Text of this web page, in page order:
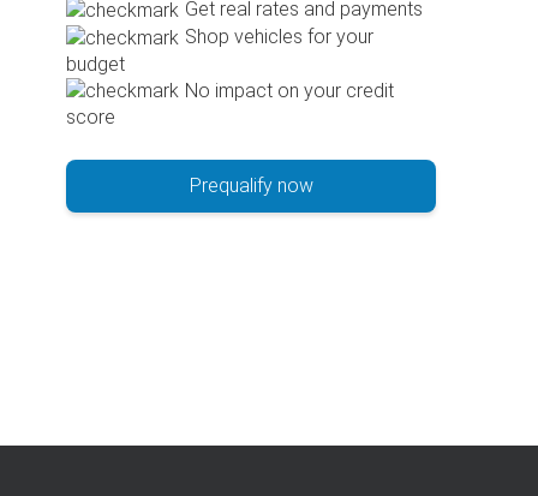
Get real rates and payments
Shop vehicles for your
budget
No impact on your credit
score
Prequalify now